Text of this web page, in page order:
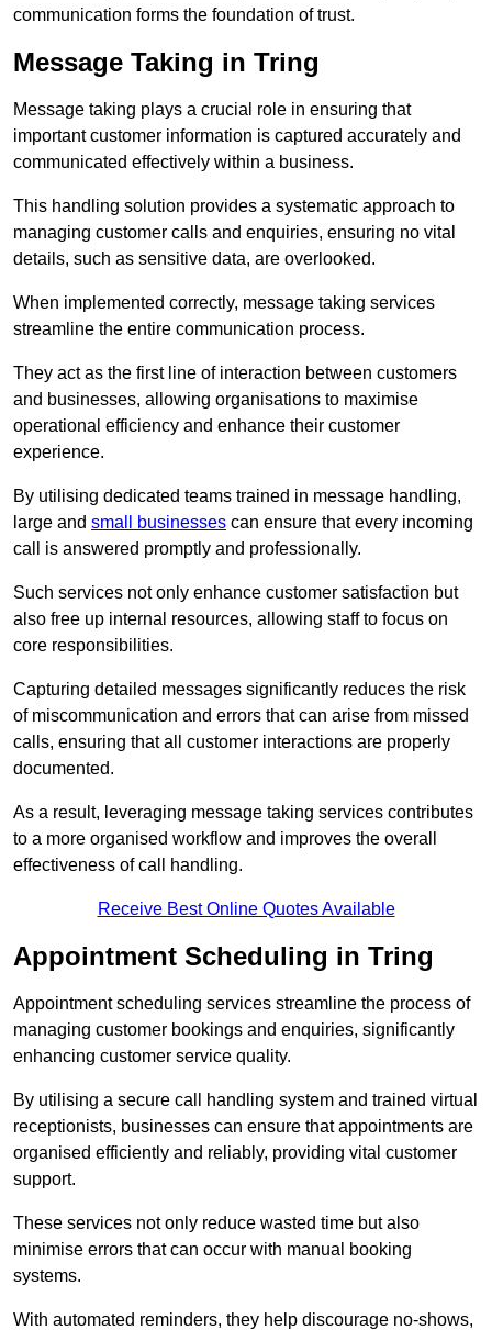
communication forms the foundation of trust.
Message Taking in Tring
Message taking plays a crucial role in ensuring that
important customer information is captured accurately and
communicated effectively within a business.
This handling solution provides a systematic approach to
managing customer calls and enquiries, ensuring no vital
details, such as sensitive data, are overlooked.
When implemented correctly, message taking services
streamline the entire communication process.
They act as the first line of interaction between customers
and businesses, allowing organisations to maximise
operational efficiency and enhance their customer
experience.
By utilising dedicated teams trained in message handling,
large and small businesses can ensure that every incoming
call is answered promptly and professionally.
Such services not only enhance customer satisfaction but
also free up internal resources, allowing staff to focus on
core responsibilities.
Capturing detailed messages significantly reduces the risk
of miscommunication and errors that can arise from missed
calls, ensuring that all customer interactions are properly
documented.
As a result, leveraging message taking services contributes
to a more organised workflow and improves the overall
effectiveness of call handling.
Receive Best Online Quotes Available
Appointment Scheduling in Tring
Appointment scheduling services streamline the process of
managing customer bookings and enquiries, significantly
enhancing customer service quality.
By utilising a secure call handling system and trained virtual
receptionists, businesses can ensure that appointments are
organised efficiently and reliably, providing vital customer
support.
These services not only reduce wasted time but also
minimise errors that can occur with manual booking
systems.
With automated reminders, they help discourage no-shows,